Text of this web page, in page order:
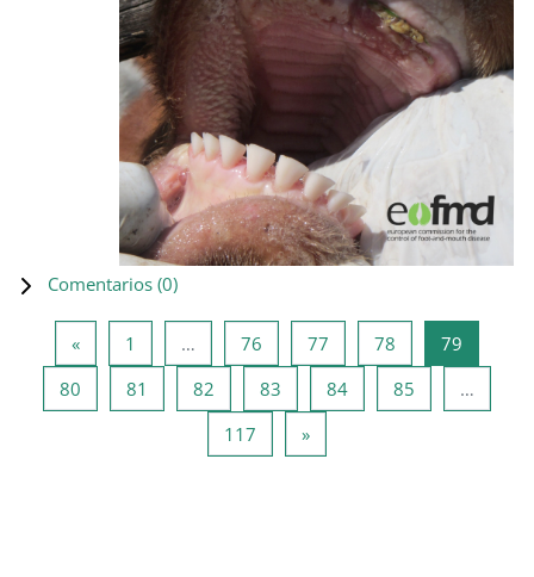
Comentarios (0)
«Página anterior
1 … 76 Página 76
77 Página 77
78 Página 78
79
80 Página 80
81 Página 81
82 Página 82
83 Página 83
84Página 84
85
…
117 Página 117
»Siguiente página